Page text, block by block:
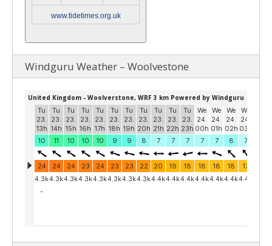
www.tidetimes.org.uk
Windguru Weather – Woolvestone